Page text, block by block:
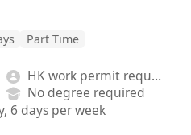
Part Time
HK work permit required
No degree required
6 days per week